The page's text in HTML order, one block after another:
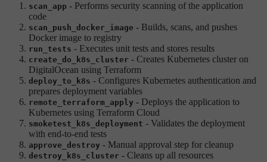
scan_app - Performs security scanning of the application
code
scan_push_docker_image - Builds, scans, and pushes
Docker image to registry
run_tests - Executes unit tests and stores results
create_do_k8s_cluster - Creates Kubernetes cluster on
DigitalOcean using Terraform
deploy_to_k8s - Configures Kubernetes authentication and
prepares deployment variables
remote_terraform_apply - Deploys the application to
Kubernetes using Terraform Cloud
smoketest_k8s_deployment - Validates the deployment
with end-to-end tests
approve_destroy - Manual approval step for cleanup
destroy_k8s_cluster - Cleans up all resources